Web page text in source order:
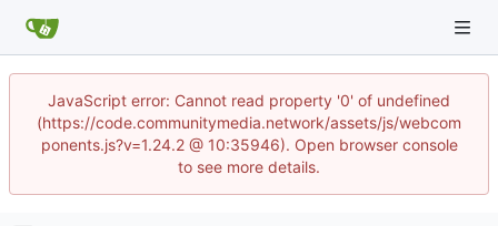
JavaScript error: Cannot read property '0' of undefined
(https://code.communitymedia.network/assets/js/webcom
ponents.js?v=1.24.2 @ 10:35946). Open browser console
to see more details.